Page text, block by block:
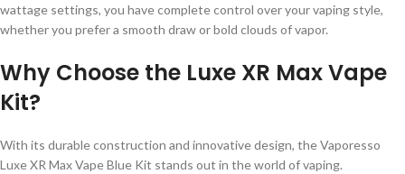
wattage settings, you have complete control over your vaping style,
whether you prefer a smooth draw or bold clouds of vapor.
Why Choose the Luxe XR Max Vape
Kit?
With its durable construction and innovative design, the Vaporesso
Luxe XR Max Vape Blue Kit stands out in the world of vaping.